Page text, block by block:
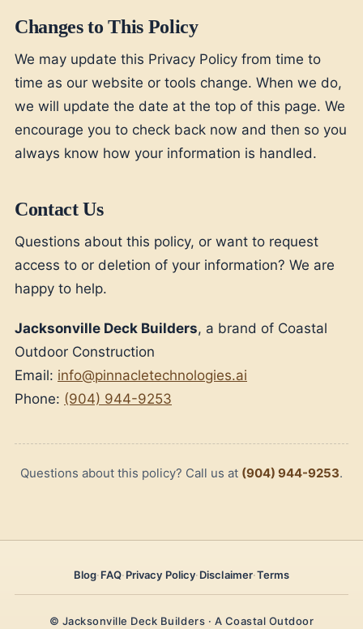
Changes to This Policy
We may update this Privacy Policy from time to
time as our website or tools change. When we do,
we will update the date at the top of this page. We
encourage you to check back now and then so you
always know how your information is handled.
Contact Us
Questions about this policy, or want to request
access to or deletion of your information? We are
happy to help.
Jacksonville Deck Builders, a brand of Coastal
Outdoor Construction
Email: info@pinnacletechnologies.ai
Phone: (904) 944-9253
Questions about this policy? Call us at (904) 944-9253.
Blog·FAQ·Privacy Policy·Disclaimer·Terms
© Jacksonville Deck Builders · A Coastal Outdoor